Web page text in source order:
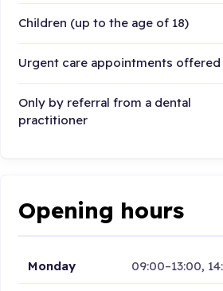
Children (up to the age of 18)
Urgent care appointments offered
Only by referral from a dental
practitioner
Opening hours
Monday 09:00–13:00,